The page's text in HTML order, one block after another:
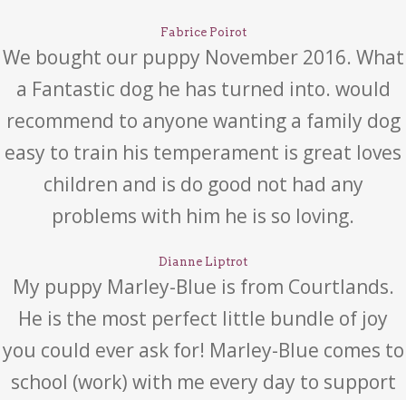
Fabrice Poirot
We bought our puppy November 2016. What
a Fantastic dog he has turned into. would
recommend to anyone wanting a family dog
easy to train his temperament is great loves
children and is do good not had any
problems with him he is so loving.
Dianne Liptrot
My puppy Marley-Blue is from Courtlands.
He is the most perfect little bundle of joy
you could ever ask for! Marley-Blue comes to
school (work) with me every day to support